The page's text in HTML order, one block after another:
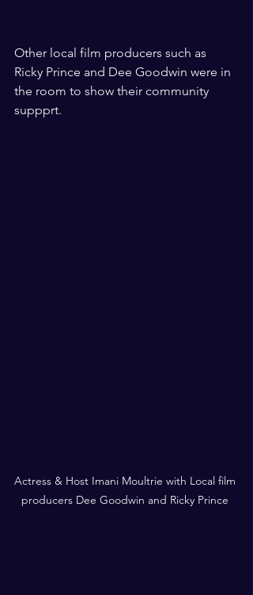
Other local film producers such as
Ricky Prince and Dee Goodwin were in
the room to show their community
suppprt.
Actress & Host Imani Moultrie with Local film
producers Dee Goodwin and Ricky Prince